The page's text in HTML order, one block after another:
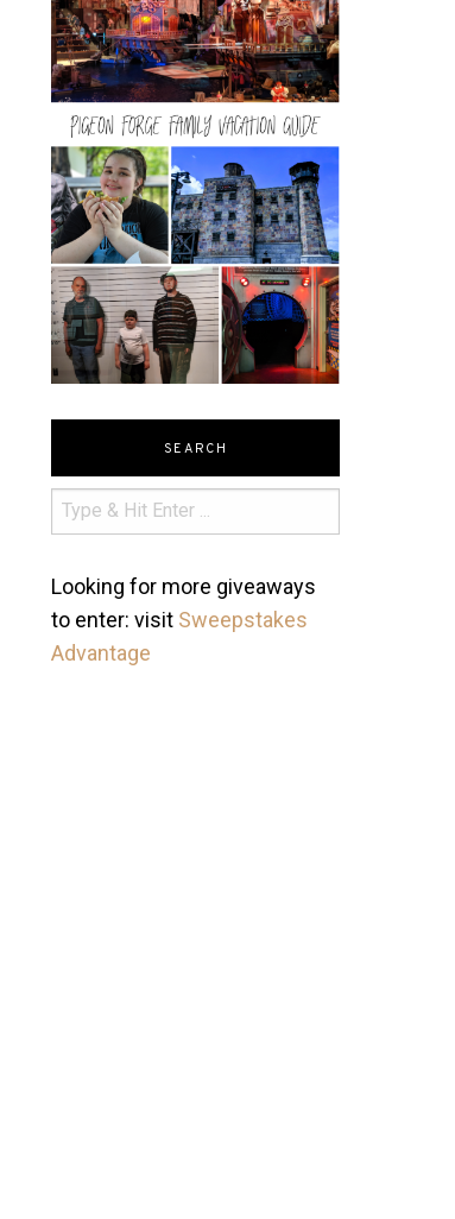
SEARCH
Looking for more giveaways
to enter: visit Sweepstakes
Advantage